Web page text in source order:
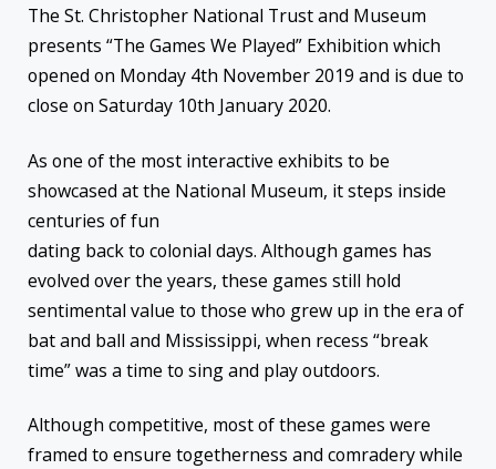
The St. Christopher National Trust and Museum
presents “The Games We Played” Exhibition which
opened on Monday 4th November 2019 and is due to
close on Saturday 10th January 2020.
As one of the most interactive exhibits to be
showcased at the National Museum, it steps inside
centuries of fun
dating back to colonial days. Although games has
evolved over the years, these games still hold
sentimental value to those who grew up in the era of
bat and ball and Mississippi, when recess “break
time” was a time to sing and play outdoors.
Although competitive, most of these games were
framed to ensure togetherness and comradery while